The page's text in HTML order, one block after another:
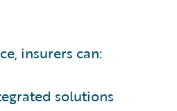
insurers can:
solutions